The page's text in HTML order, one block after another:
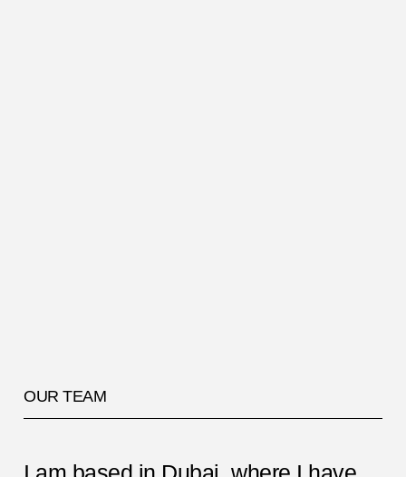
OUR TEAM